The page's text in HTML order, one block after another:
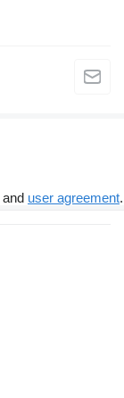
and user agreement.